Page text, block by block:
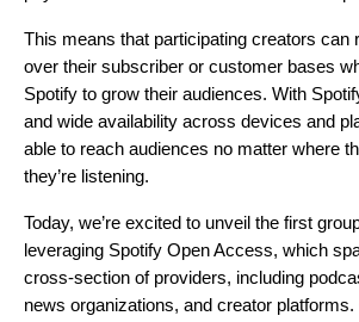
This means that participating creators can
over their subscriber or customer bases
Spotify to grow their audiences. With
and wide availability across devices and
able to reach audiences no matter where
they’re listening.
Today, we’re excited to unveil the first
leveraging Spotify Open Access, which
cross-section of providers, including
news organizations, and creator